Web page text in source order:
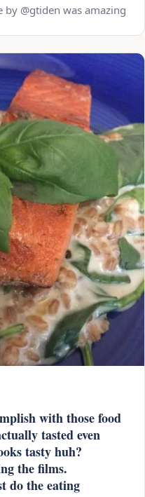
@gtiden was amazing
with those food
tasted even
tasty huh?
the films.
do the eating